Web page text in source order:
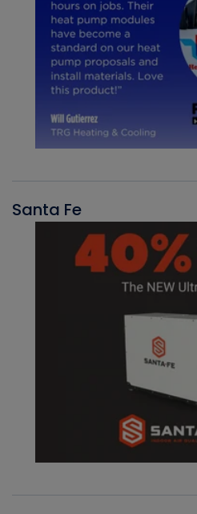
Santa Fe